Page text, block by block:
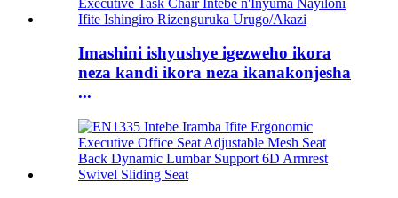
Imashini ishyushye igezweho ikora
neza kandi ikora neza ikanakonjesha
...